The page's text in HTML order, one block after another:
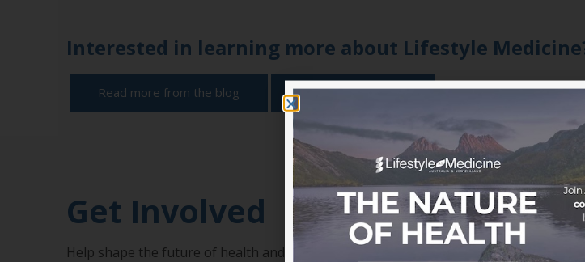
Interested in learning more about Lifestyle
Read more from the blog Become a member
Get Involved
Help shape the future of health and add your voice to a growing movement.